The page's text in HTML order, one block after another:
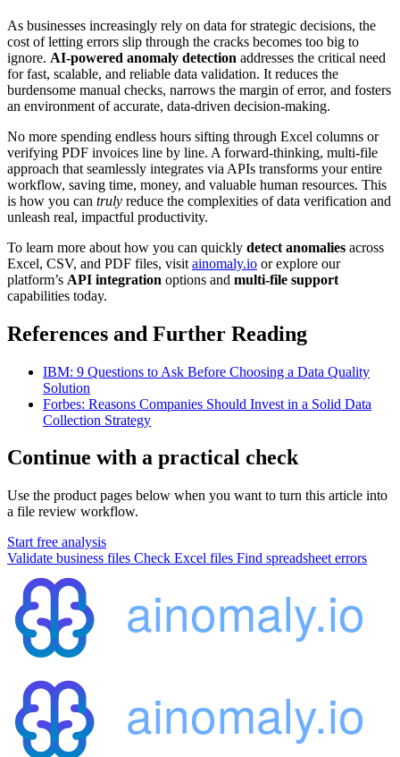
As businesses increasingly rely on data for strategic decisions, the
cost of letting errors slip through the cracks becomes too big to
ignore. AI-powered anomaly detection addresses the critical need
for fast, scalable, and reliable data validation. It reduces the
burdensome manual checks, narrows the margin of error, and fosters
an environment of accurate, data-driven decision-making.
No more spending endless hours sifting through Excel columns or
verifying PDF invoices line by line. A forward-thinking, multi-file
approach that seamlessly integrates via APIs transforms your entire
workflow, saving time, money, and valuable human resources. This
is how you can truly reduce the complexities of data verification and
unleash real, impactful productivity.
To learn more about how you can quickly detect anomalies across
Excel, CSV, and PDF files, visit ainomaly.io or explore our
platform’s API integration options and multi-file support
capabilities today.
References and Further Reading
IBM: 9 Questions to Ask Before Choosing a Data Quality
Solution
Forbes: Reasons Companies Should Invest in a Solid Data
Collection Strategy
Continue with a practical check
Use the product pages below when you want to turn this article into
a file review workflow.
Start free analysis
Validate business files Check Excel files Find spreadsheet errors